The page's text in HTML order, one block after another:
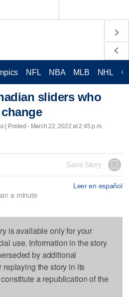
NFL NBA MLB NHL
sliders who
| Posted - March 22, 2022 at 2:45 p.m.
Save Story
Leer en español
a minute
is available only for your
use. Information in the story
by additional
the story in its
a republication of the